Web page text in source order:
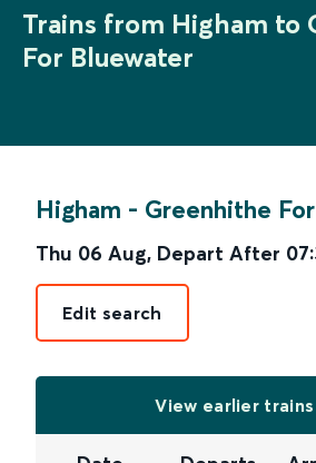
Trains from Higham to
For Bluewater
Higham - Greenhithe
Thu 06 Aug, Depart After
Edit search
View earlier trains